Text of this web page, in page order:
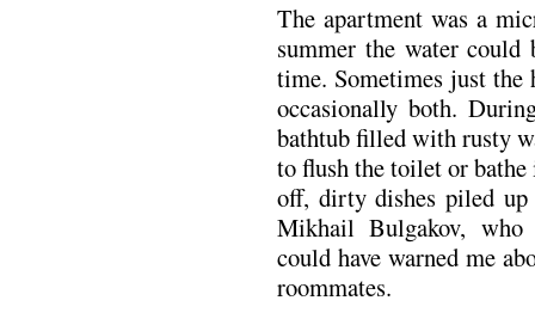
The apartment was a
summer the water
time. Sometimes just the
occasionally both.
bathtub filled with rusty
to flush the toilet or bathe
off, dirty dishes piled
Mikhail Bulgakov, who
could have warned me
roommates.